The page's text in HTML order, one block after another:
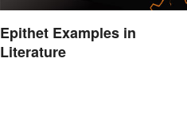
Epithet Examples in
Literature